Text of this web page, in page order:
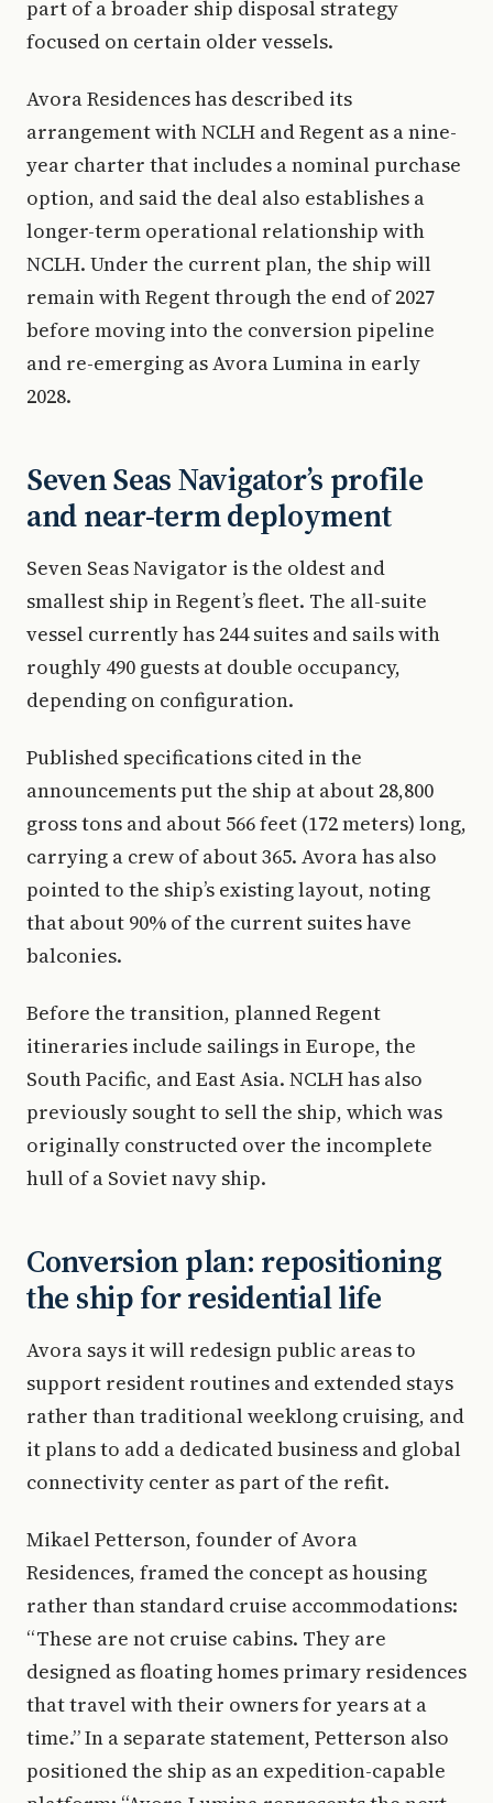
part of a broader ship disposal strategy
focused on certain older vessels.
Avora Residences has described its
arrangement with NCLH and Regent as a nine-
year charter that includes a nominal purchase
option, and said the deal also establishes a
longer-term operational relationship with
NCLH. Under the current plan, the ship will
remain with Regent through the end of 2027
before moving into the conversion pipeline
and re-emerging as Avora Lumina in early
2028.
Seven Seas Navigator’s profile
and near-term deployment
Seven Seas Navigator is the oldest and
smallest ship in Regent’s fleet. The all-suite
vessel currently has 244 suites and sails with
roughly 490 guests at double occupancy,
depending on configuration.
Published specifications cited in the
announcements put the ship at about 28,800
gross tons and about 566 feet (172 meters) long,
carrying a crew of about 365. Avora has also
pointed to the ship’s existing layout, noting
that about 90% of the current suites have
balconies.
Before the transition, planned Regent
itineraries include sailings in Europe, the
South Pacific, and East Asia. NCLH has also
previously sought to sell the ship, which was
originally constructed over the incomplete
hull of a Soviet navy ship.
Conversion plan: repositioning
the ship for residential life
Avora says it will redesign public areas to
support resident routines and extended stays
rather than traditional weeklong cruising, and
it plans to add a dedicated business and global
connectivity center as part of the refit.
Mikael Petterson, founder of Avora
Residences, framed the concept as housing
rather than standard cruise accommodations:
“These are not cruise cabins. They are
designed as floating homes primary residences
that travel with their owners for years at a
time.” In a separate statement, Petterson also
positioned the ship as an expedition-capable